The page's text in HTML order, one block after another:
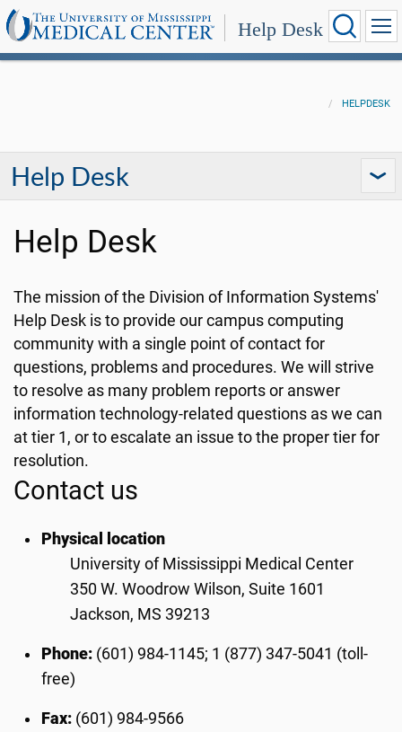
Help Desk
HELPDESK
Help Desk
Help Desk
The mission of the Division of Information Systems'
Help Desk is to provide our campus computing
community with a single point of contact for
questions, problems and procedures. We will strive
to resolve as many problem reports or answer
information technology-related questions as we can
at tier 1, or to escalate an issue to the proper tier for
resolution.
Contact us
Physical location
University of Mississippi Medical Center
350 W. Woodrow Wilson, Suite 1601
Jackson, MS 39213
Phone: (601) 984-1145; 1 (877) 347-5041 (toll-
free)
Fax: (601) 984-9566